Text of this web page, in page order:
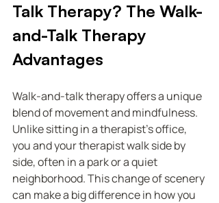
Talk Therapy? The Walk-
and-Talk Therapy
Advantages
Walk-and-talk therapy offers a unique
blend of movement and mindfulness.
Unlike sitting in a therapist’s office,
you and your therapist walk side by
side, often in a park or a quiet
neighborhood. This change of scenery
can make a big difference in how you